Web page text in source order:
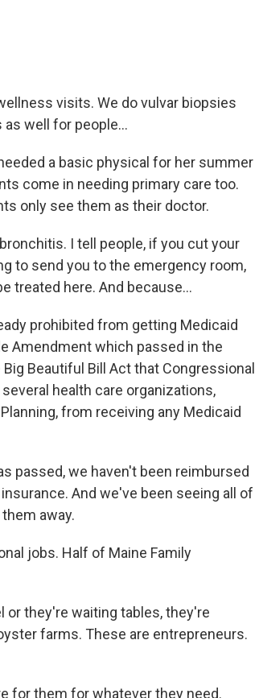
visits. We do vulvar biopsies
well for people...
a basic physical for her summer
come in needing primary care too.
only see them as their doctor.
I tell people, if you cut your
to send you to the emergency room,
treated here. And because...
prohibited from getting Medicaid
Amendment which passed in the
Beautiful Bill Act that Congressional
health care organizations,
from receiving any Medicaid
passed, we haven't been reimbursed
And we've been seeing all of
away.
jobs. Half of Maine Family
or they're waiting tables, they're
farms. These are entrepreneurs.
for them for whatever they need.